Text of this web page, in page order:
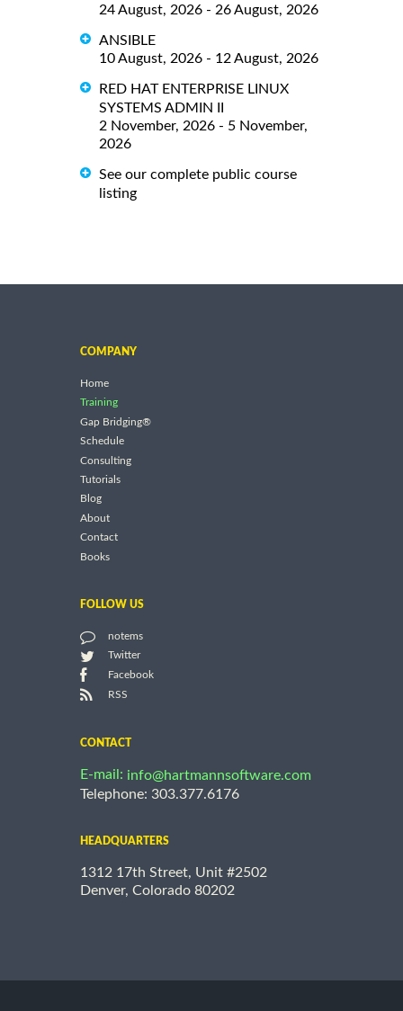
24 August, 2026 - 26 August, 2026
ANSIBLE
10 August, 2026 - 12 August, 2026
RED HAT ENTERPRISE LINUX
SYSTEMS ADMIN II
2 November, 2026 - 5 November,
2026
See our complete public course
listing
COMPANY
Home
Training
Gap Bridging®
Schedule
Consulting
Tutorials
Blog
About
Contact
Books
FOLLOW US
notems
Twitter
Facebook
RSS
CONTACT
E-mail: info@hartmannsoftware.com
Telephone: 303.377.6176
HEADQUARTERS
1312 17th Street, Unit #2502
Denver, Colorado 80202